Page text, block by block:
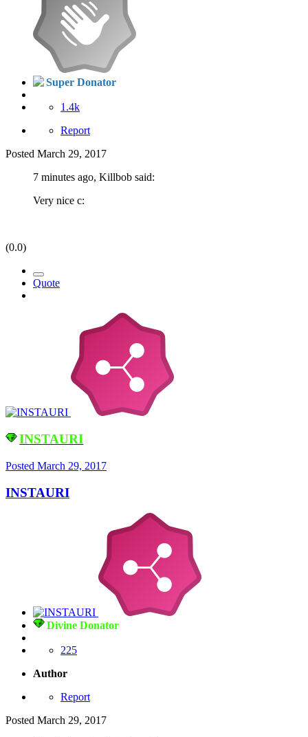
Super Donator
1.4k
Report
Posted March 29, 2017
7 minutes ago, Killbob said:
Very nice c:
(0.0)
Quote
INSTAURI
Posted March 29, 2017
INSTAURI
Divine Donator
225
Author
Report
Posted March 29, 2017